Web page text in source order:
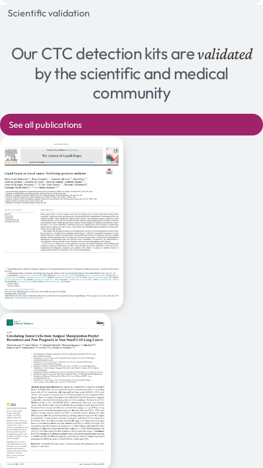
Scientific validation
Our CTC detection kits arevalidated
by the scientific and medical
community
See all publications